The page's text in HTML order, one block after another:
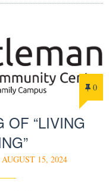
0
OF “LIVING
AUGUST 15, 2024